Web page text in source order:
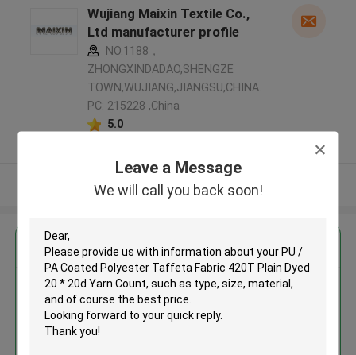
Leave a Message
We will call you back soon!
Wujiang Maixin Textile Co.,
Ltd manufacturer profile
NO.1188，
ZHONGXINDADAO,SHENGZE
TOWN,WUJIANG,JIANGSU,CHINA.
PC: 215228 ,China
5.0
View More
Get the Best Price for
PU / PA Coated Polyester
Taffeta Fabric 420T Plain Dyed